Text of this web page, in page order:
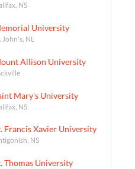
NS
University
John's, NL
Allison University
Mary's University
NS
Francis Xavier University
NS
Thomas University